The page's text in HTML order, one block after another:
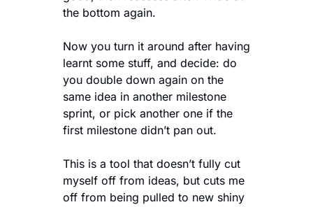
the bottom again.
Now you turn it around after having
learnt some stuff, and decide: do
you double down again on the
same idea in another milestone
sprint, or pick another one if the
first milestone didn’t pan out.
This is a tool that doesn’t fully cut
myself off from ideas, but cuts me
off from being pulled to new shiny